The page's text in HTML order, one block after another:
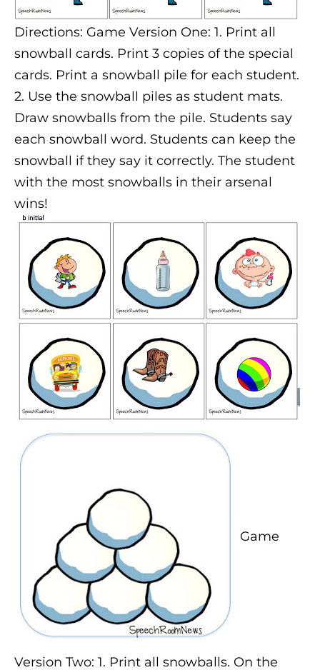
Directions: Game Version One: 1. Print all
snowball cards. Print 3 copies of the special
cards. Print a snowball pile for each student.
2. Use the snowball piles as student mats.
Draw snowballs from the pile. Students say
each snowball word. Students can keep the
snowball if they say it correctly. The student
with the most snowballs in their arsenal
wins!
Game
Version Two: 1. Print all snowballs. On the